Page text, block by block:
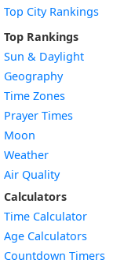
Top City Rankings
Top Rankings
Sun & Daylight
Geography
Time Zones
Prayer Times
Moon
Weather
Air Quality
Calculators
Time Calculator
Age Calculators
Countdown Timers